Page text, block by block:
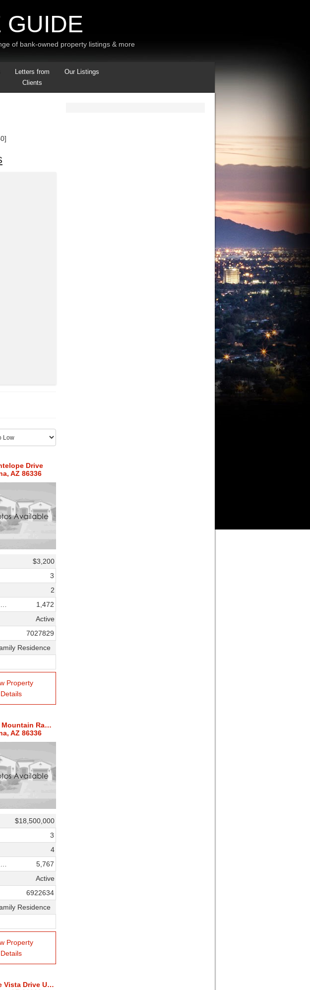
GUIDE
of bank-owned property listings & more
Letters from
Clients
Our Listings
Drive
AZ 86336
$3,200
3
2
Living Area SqFt
1,472
Active
7027829
Residence
Property
Details
330 Eagle Mountain Ranch Road
AZ 86336
$18,500,000
3
4
Living Area SqFt
5,767
Active
6922634
Residence
Property
Details
20 Hillside Vista Drive Unit 1